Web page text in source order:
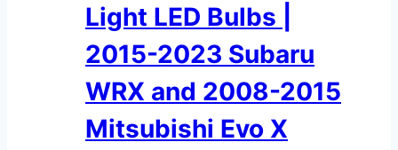
Light LED Bulbs |
2015-2023 Subaru
WRX and 2008-2015
Mitsubishi Evo X